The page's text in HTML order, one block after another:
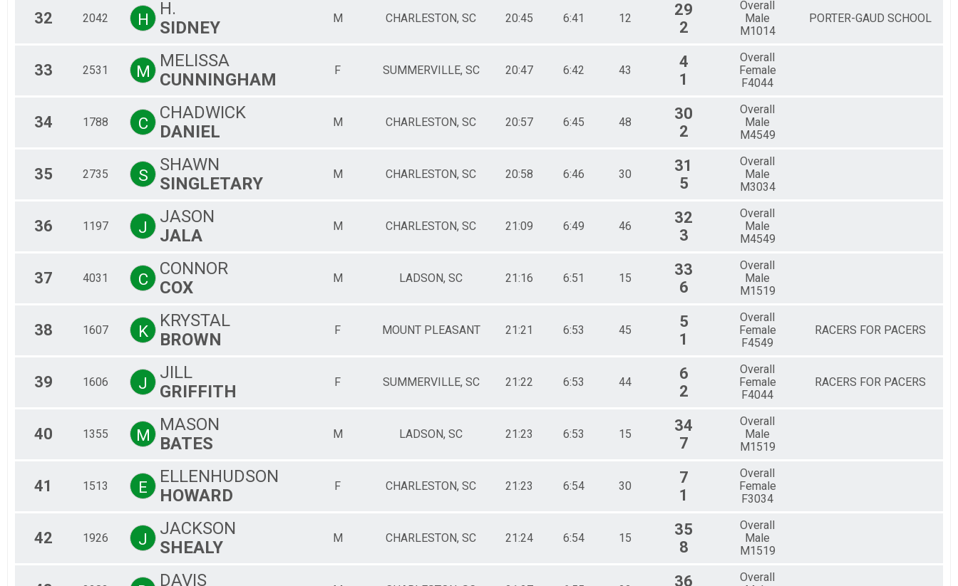
32 2042 H
H.
SIDNEY
M CHARLESTON, SC 20:45 6:41 12
29
2
Overall
Male
M1014
PORTER-GAUD SCHOOL
33 2531 M
MELISSA
CUNNINGHAM
F SUMMERVILLE, SC 20:47 6:42 43
4
1
Overall
Female
F4044
34 1788 C
CHADWICK
DANIEL
M CHARLESTON, SC 20:57 6:45 48
30
2
Overall
Male
M4549
35 2735 S
SHAWN
SINGLETARY
M CHARLESTON, SC 20:58 6:46 30
31
5
Overall
Male
M3034
36 1197 J
JASON
JALA
M CHARLESTON, SC 21:09 6:49 46
32
3
Overall
Male
M4549
37 4031 C
CONNOR
COX
M LADSON, SC 21:16 6:51 15
33
6
Overall
Male
M1519
38 1607 K
KRYSTAL
BROWN
F MOUNT PLEASANT 21:21 6:53 45
5
1
Overall
Female
F4549
RACERS FOR PACERS
39 1606 J
JILL
GRIFFITH
F SUMMERVILLE, SC 21:22 6:53 44
6
2
Overall
Female
F4044
RACERS FOR PACERS
40 1355 M
MASON
BATES
M LADSON, SC 21:23 6:53 15
34
7
Overall
Male
M1519
41 1513 E
ELLENHUDSON
HOWARD
F CHARLESTON, SC 21:23 6:54 30
7
1
Overall
Female
F3034
42 1926 J
JACKSON
SHEALY
M CHARLESTON, SC 21:24 6:54 15
35
8
Overall
Male
M1519
DAVIS 36
Overall